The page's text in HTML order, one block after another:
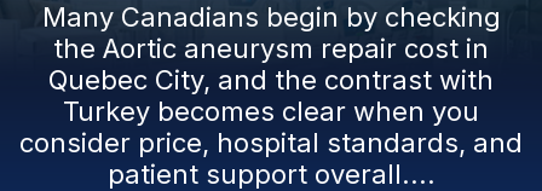
Many Canadians begin by checking
the Aortic aneurysm repair cost in
Quebec City, and the contrast with
Turkey becomes clear when you
consider price, hospital standards, and
patient support overall....